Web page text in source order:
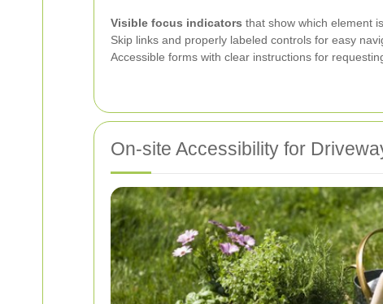
Visible focus indicators that show which element
Skip links and properly labeled controls for easy
Accessible forms with clear instructions for
On-site Accessibility for